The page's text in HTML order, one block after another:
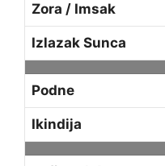
Zora / Imsak
Izlazak Sunca
Podne
Ikindija